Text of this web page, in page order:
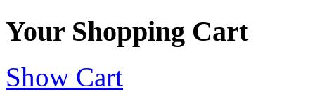
Your Shopping Cart
Show Cart